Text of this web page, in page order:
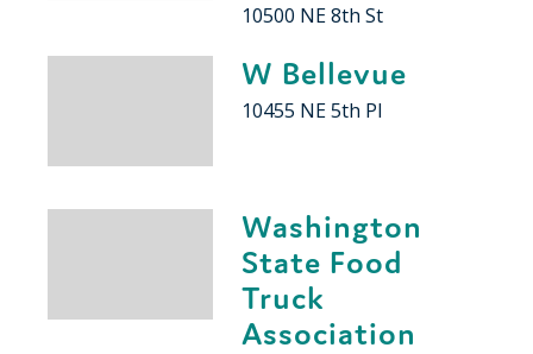
10500 NE 8th St
W Bellevue
10455 NE 5th Pl
Washington
State Food
Truck
Association